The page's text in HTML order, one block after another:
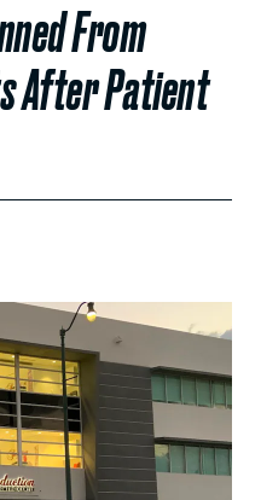
From
After Patient